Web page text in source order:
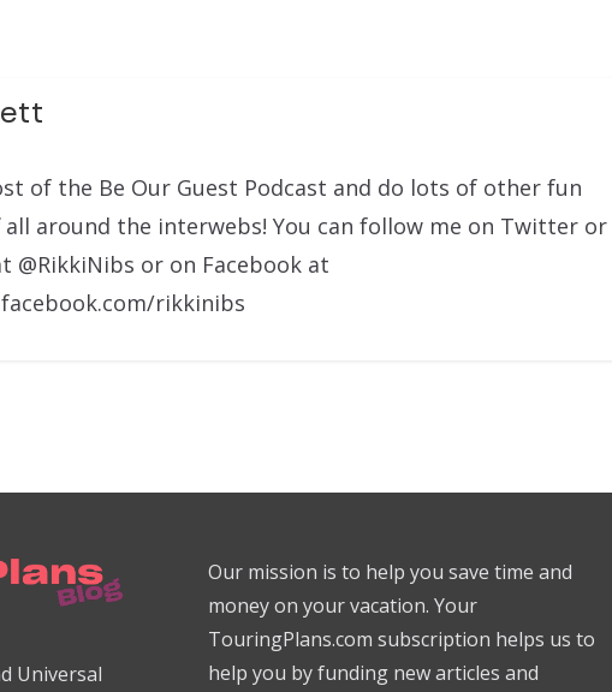
of the Be Our Guest Podcast and do lots of other fun
all around the interwebs! You can follow me on Twitter or
@RikkiNibs or on Facebook at
rikkinibs
Universal
Our mission is to help you save time and
money on your vacation. Your
TouringPlans.com subscription helps us to
help you by funding new articles and